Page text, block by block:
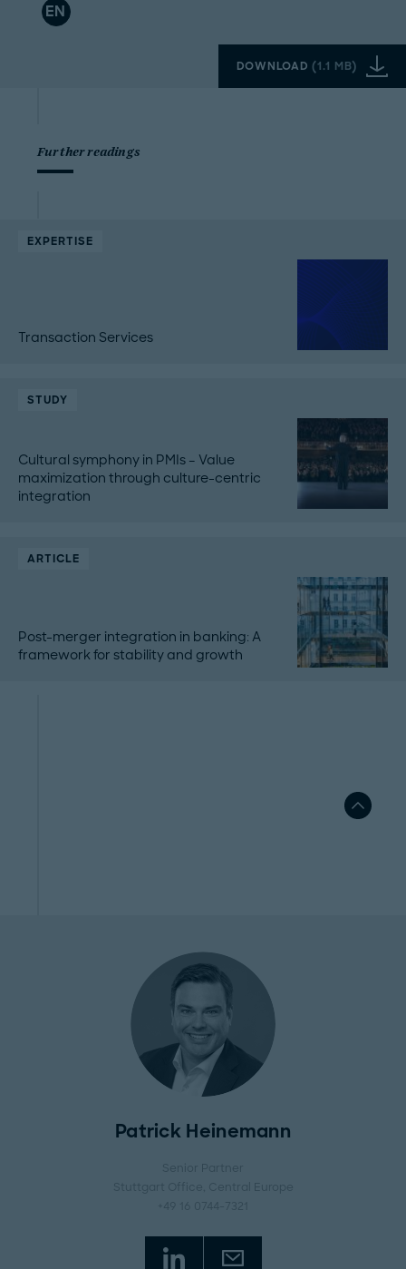
EN
DOWNLOAD(1.1 MB)
Further readings
EXPERTISE
Transaction Services
STUDY
Cultural symphony in PMIs – Value
maximization through culture-centric
integration
ARTICLE
Post-merger integration in banking: A
framework for stability and growth
Patrick Heinemann
Senior Partner
Stuttgart Office
, Central Europe
+49 16 0744-7321